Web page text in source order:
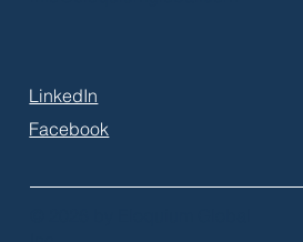
LinkedIn
Facebook